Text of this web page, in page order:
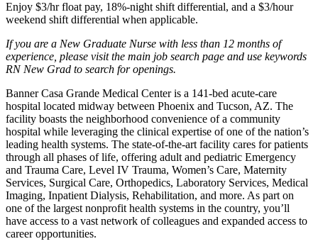
Enjoy $3/hr float pay, 18%-night shift differential, and a $3/hour
weekend shift differential when applicable.
If you are a New Graduate Nurse with less than 12 months of
experience, please visit the main job search page and use keywords
RN New Grad to search for openings.
Banner Casa Grande Medical Center is a 141-bed acute-care
hospital located midway between Phoenix and Tucson, AZ. The
facility boasts the neighborhood convenience of a community
hospital while leveraging the clinical expertise of one of the nation’s
leading health systems. The state-of-the-art facility cares for patients
through all phases of life, offering adult and pediatric Emergency
and Trauma Care, Level IV Trauma, Women’s Care, Maternity
Services, Surgical Care, Orthopedics, Laboratory Services, Medical
Imaging, Inpatient Dialysis, Rehabilitation, and more. As part on
one of the largest nonprofit health systems in the country, you’ll
have access to a vast network of colleagues and expanded access to
career opportunities.